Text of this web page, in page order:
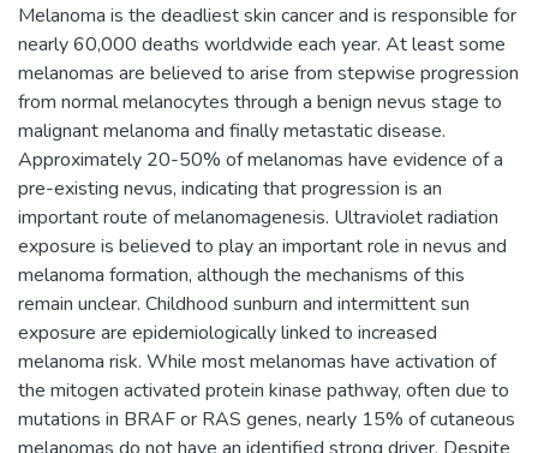
Melanoma is the deadliest skin cancer and is responsible for
nearly 60,000 deaths worldwide each year. At least some
melanomas are believed to arise from stepwise progression
from normal melanocytes through a benign nevus stage to
malignant melanoma and finally metastatic disease.
Approximately 20-50% of melanomas have evidence of a
pre-existing nevus, indicating that progression is an
important route of melanomagenesis. Ultraviolet radiation
exposure is believed to play an important role in nevus and
melanoma formation, although the mechanisms of this
remain unclear. Childhood sunburn and intermittent sun
exposure are epidemiologically linked to increased
melanoma risk. While most melanomas have activation of
the mitogen activated protein kinase pathway, often due to
mutations in BRAF or RAS genes, nearly 15% of cutaneous